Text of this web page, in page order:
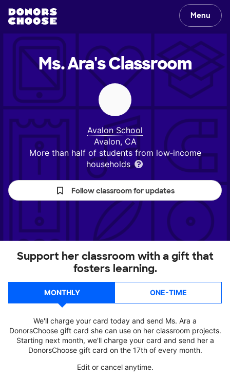
Menu
Ms. Ara'sClassroom
Avalon School
Avalon, CA
More than half of students from low‑income
households
Follow classroom for updates
Support her classroom with a gift that
fosters learning.
MONTHLY ONE-TIME
We'll charge your card today and send Ms. Ara a
DonorsChoose gift card she can use on her classroom projects.
Starting next month, we'll charge your card and send her a
DonorsChoose gift card on the 17th of every month.
Edit or cancel anytime.